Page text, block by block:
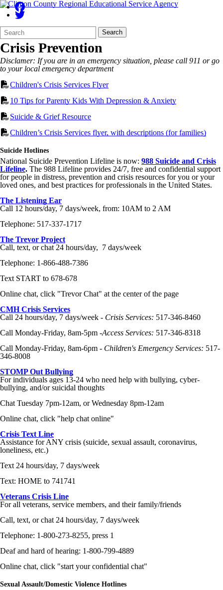
Search
Form
Quick
Search:
Search
Crisis Prevention
Disclamer: If you are in an emergency situation, please call 911 or go
to your local emergency department
Children's Crisis Services Flyer
10 Tips for Parenty Kids With Depression & Anxiety
Suicide & Grief Resource
Children’s Crisis Services flyer, with descriptions (for families)
Suicide Hotlines
National Suicide Prevention Lifeline is now: 988 Suicide and Crisis
Lifeline. The 988 Lifeline provides 24/7, free and confidential support
for people in distress, prevention and crisis resources for you or your
loved ones, and best practices for professionals in the United States.
The Listening Ear
Call 12 hours/day, 7 days/week, from: 10AM to 2 AM
Telephone: 517-337-1717
The Trevor Project
Call, text, or chat 24 hours/day, 7 days/week
Telephone: 1-866-488-7386
Text START to 678-678
Online chat, click "Trevor Chat" at the center of the page
CMHCrisis Services
Call 24 hours/day, 7 days/week - Crisis Services: 517-346-8460
Call Monday-Friday, 8am-5pm -Access Services: 517-346-8318
Call Monday-Friday, 8am-6pm - Children's Emergency Services: 517-
346-8008
STOMP Out Bullying
For individuals ages 13-24 who need help with bullying, cyber-
bullying, and/or suicidal thoughts
Chat Tuesday 7pm-12am, or Wednesday 8pm-12am
Online chat, click "help chat online"
Crisis Text Line
Assistance for ANY crisis (suicide, sexual assault, coronavirus,
loneliness, etc.)
Text 24 hours/day, 7 days/week
Text: HOME to 741741
Veterans Crisis Line
For all veterans, service members, and their family/friends
Call, text, or chat 24 hours/day, 7 days/week
Telephone: 1-800-273-8255, press 1
Deaf and hard of hearing: 1-800-799-4889
Online chat, click "start your confidential chat"
Sexual Assault/Domestic Violence Hotlines